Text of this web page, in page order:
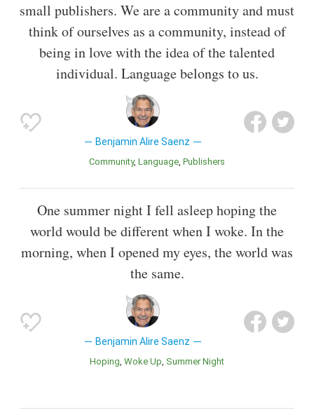
small publishers. We are a community and must
think of ourselves as a community, instead of
being in love with the idea of the talented
individual. Language belongs to us.
Benjamin Alire Saenz
Community Language Publishers
One summer night I fell asleep hoping the
world would be different when I woke. In the
morning, when I opened my eyes, the world was
the same.
Benjamin Alire Saenz
Hoping Woke Up Summer Night